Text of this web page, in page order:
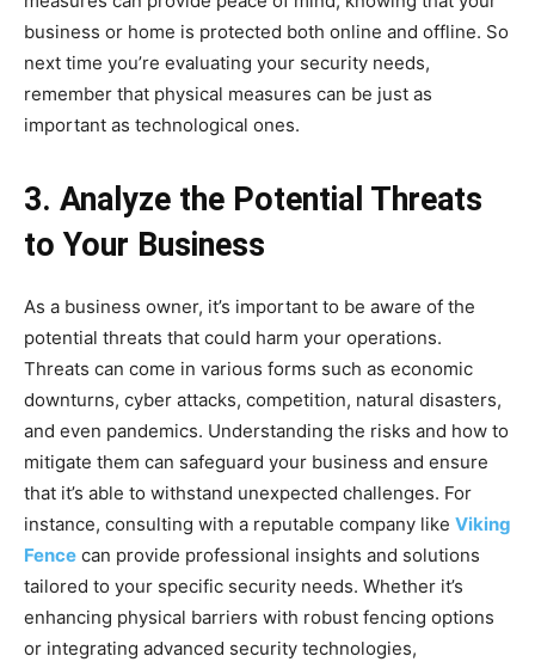
business or home is protected both online and offline. So
next time you’re evaluating your security needs,
remember that physical measures can be just as
important as technological ones.
3. Analyze the Potential Threats
to Your Business
As a business owner, it’s important to be aware of the
potential threats that could harm your operations.
Threats can come in various forms such as economic
downturns, cyber attacks, competition, natural disasters,
and even pandemics. Understanding the risks and how to
mitigate them can safeguard your business and ensure
that it’s able to withstand unexpected challenges. For
instance, consulting with a reputable company like Viking
Fence can provide professional insights and solutions
tailored to your specific security needs. Whether it’s
enhancing physical barriers with robust fencing options
or integrating advanced security technologies,